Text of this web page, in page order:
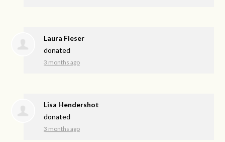
Laura Fieser
donated
3 months ago
Lisa Hendershot
donated
3 months ago